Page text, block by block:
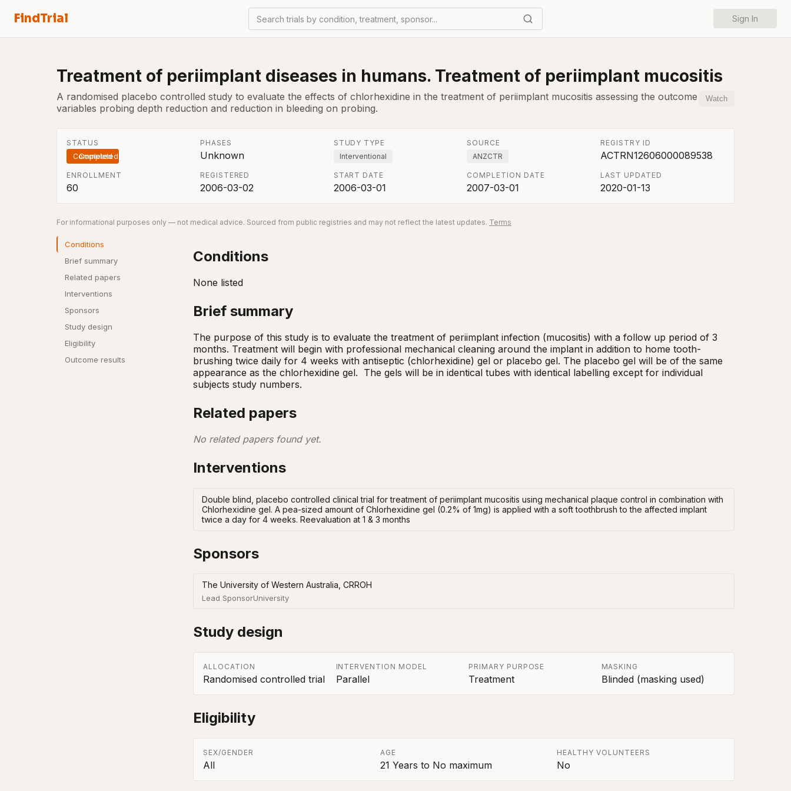
FindTrial Search trials by condition, treatment, sponsor... Sign In
Treatment of periimplant diseases in humans. Treatment of periimplant mucositis
A randomised placebo controlled study to evaluate the effects of chlorhexidine in the treatment of periimplant mucositis assessing the outcome
variables probing depth reduction and reduction in bleeding on probing.
Watch
STATUS
Completed
PHASES
Unknown
STUDY TYPE
Interventional
SOURCE
ANZCTR
REGISTRY ID
ACTRN12606000089538
ENROLLMENT
60
REGISTERED
2006-03-02
START DATE
2006-03-01
COMPLETION DATE
2007-03-01
LAST UPDATED
2020-01-13
For informational purposes only — not medical advice. Sourced from public registries and may not reflect the latest updates. Terms
Conditions
Brief summary
Related papers
Interventions
Sponsors
Study design
Eligibility
Outcome results
Conditions
None listed
Brief summary
The purpose of this study is to evaluate the treatment of periimplant infection (mucositis) with a follow up period of 3
months. Treatment will begin with professional mechanical cleaning around the implant in addition to home tooth-
brushing twice daily for 4 weeks with antiseptic (chlorhexidine) gel or placebo gel. The placebo gel will be of the same
appearance as the chlorhexidine gel.  The gels will be in identical tubes with identical labelling except for individual
subjects study numbers.
Related papers
No related papers found yet.
Interventions
Double blind, placebo controlled clinical trial for treatment of periimplant mucositis using mechanical plaque control in combination with
Chlorhexidine gel. A pea-sized amount of Chlorhexidine gel (0.2% of 1mg) is applied with a soft toothbrush to the affected implant
twice a day for 4 weeks. Reevaluation at 1 & 3 months
Sponsors
The University of Western Australia, CRROH
Lead SponsorUniversity
Study design
ALLOCATION
Randomised controlled trial
INTERVENTION MODEL
Parallel
PRIMARY PURPOSE
Treatment
MASKING
Blinded (masking used)
Eligibility
SEX/GENDER
All
AGE
21 Years to No maximum
HEALTHY VOLUNTEERS
No